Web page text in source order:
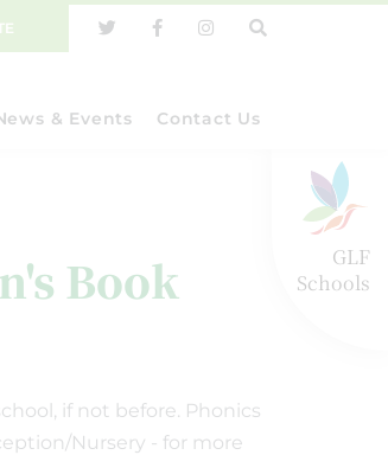
GLF
Schools
& Events Contact Us
Book
if not before. Phonics
Nursery - for more